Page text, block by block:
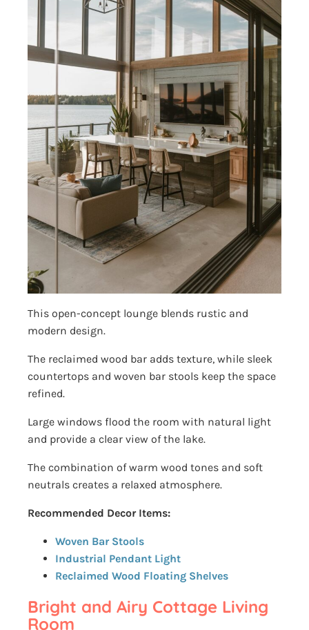
This open-concept lounge blends rustic and
modern design.
The reclaimed wood bar adds texture, while sleek
countertops and woven bar stools keep the space
refined.
Large windows flood the room with natural light
and provide a clear view of the lake.
The combination of warm wood tones and soft
neutrals creates a relaxed atmosphere.
Recommended Decor Items:
Woven Bar Stools
Industrial Pendant Light
Reclaimed Wood Floating Shelves
Bright and Airy Cottage Living
Room